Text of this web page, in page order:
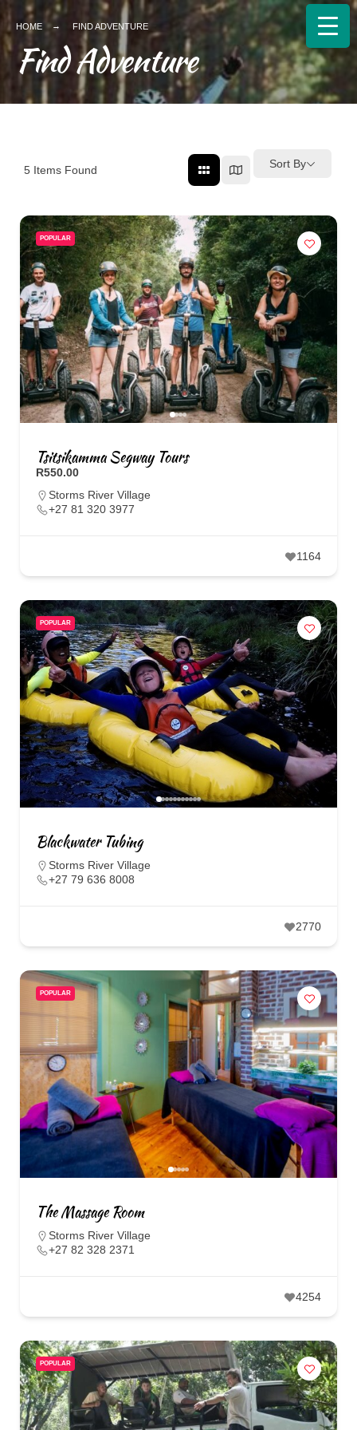
HOME FIND ADVENTURE
Find Adventure
5 Items Found Sort By
POPULAR
Tsitsikamma Segway Tours
R550.00
Storms River Village
+27 81 320 3977
1164
POPULAR
Blackwater Tubing
Storms River Village
+27 79 636 8008
2770
POPULAR
The Massage Room
Storms River Village
+27 82 328 2371
4254
POPULAR